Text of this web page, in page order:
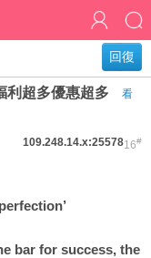
回復
利超多優惠超多
看
16#
109.248.14.x:25578
bar for success, the